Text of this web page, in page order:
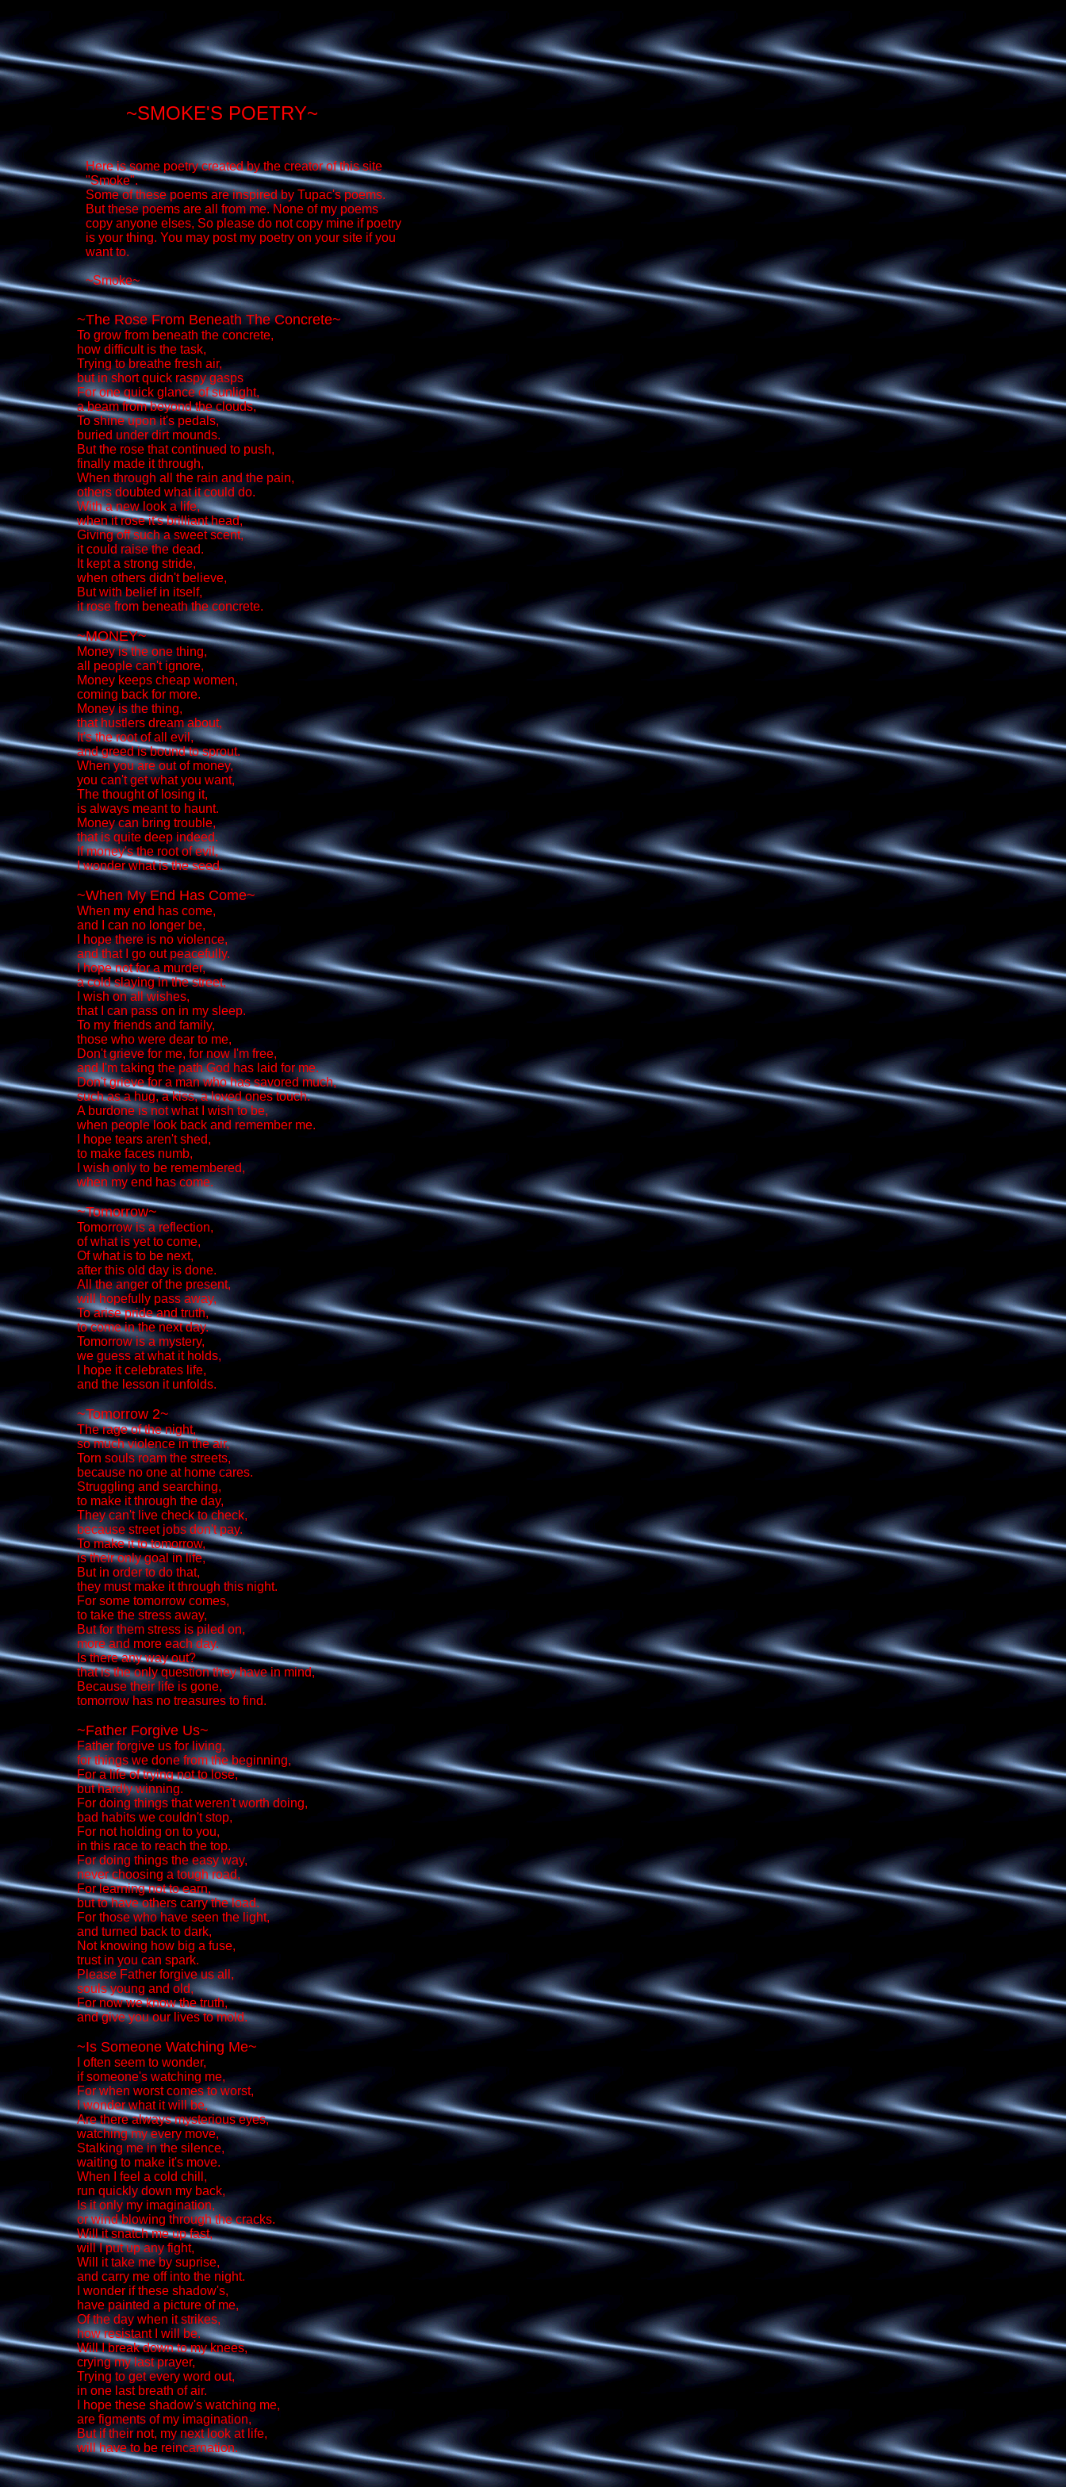
~SMOKE'S POETRY~
Here is some poetry created by the creator of this site
"Smoke".
Some of these poems are inspired by Tupac's poems.
But these poems are all from me. None of my poems
copy anyone elses, So please do not copy mine if poetry
is your thing. You may post my poetry on your site if you
want to.
~Smoke~
~The Rose From Beneath The Concrete~
To grow from beneath the concrete,
how difficult is the task,
Trying to breathe fresh air,
but in short quick raspy gasps
For one quick glance of sunlight,
a beam from beyond the clouds,
To shine upon it's pedals,
buried under dirt mounds.
But the rose that continued to push,
finally made it through,
When through all the rain and the pain,
others doubted what it could do.
With a new look a life,
when it rose it's brilliant head,
Giving off such a sweet scent,
it could raise the dead.
It kept a strong stride,
when others didn't believe,
But with belief in itself,
it rose from beneath the concrete.
~MONEY~
Money is the one thing,
all people can't ignore,
Money keeps cheap women,
coming back for more.
Money is the thing,
that hustlers dream about,
It's the root of all evil,
and greed is bound to sprout.
When you are out of money,
you can't get what you want,
The thought of losing it,
is always meant to haunt.
Money can bring trouble,
that is quite deep indeed.
If money's the root of evil,
I wonder what is the seed.
~When My End Has Come~
When my end has come,
and I can no longer be,
I hope there is no violence,
and that I go out peacefully.
I hope not for a murder,
a cold slaying in the street,
I wish on all wishes,
that I can pass on in my sleep.
To my friends and family,
those who were dear to me,
Don't grieve for me, for now I'm free,
and I'm taking the path God has laid for me.
Don't grieve for a man who has savored much,
such as a hug, a kiss, a loved ones touch.
A burdone is not what I wish to be,
when people look back and remember me.
I hope tears aren't shed,
to make faces numb,
I wish only to be remembered,
when my end has come.
~Tomorrow~
Tomorrow is a reflection,
of what is yet to come,
Of what is to be next,
after this old day is done.
All the anger of the present,
will hopefully pass away,
To arise pride and truth,
to come in the next day.
Tomorrow is a mystery,
we guess at what it holds,
I hope it celebrates life,
and the lesson it unfolds.
~Tomorrow 2~
The rage of the night,
so much violence in the air,
Torn souls roam the streets,
because no one at home cares.
Struggling and searching,
to make it through the day,
They can't live check to check,
because street jobs don't pay.
To make it to tomorrow,
is their only goal in life,
But in order to do that,
they must make it through this night.
For some tomorrow comes,
to take the stress away,
But for them stress is piled on,
more and more each day.
Is there any way out?
that is the only question they have in mind,
Because their life is gone,
tomorrow has no treasures to find.
~Father Forgive Us~
Father forgive us for living,
for things we done from the beginning,
For a life of trying not to lose,
but hardly winning.
For doing things that weren't worth doing,
bad habits we couldn't stop,
For not holding on to you,
in this race to reach the top.
For doing things the easy way,
never choosing a tough road,
For learning not to earn,
but to have others carry the load.
For those who have seen the light,
and turned back to dark,
Not knowing how big a fuse,
trust in you can spark.
Please Father forgive us all,
souls young and old,
For now we know the truth,
and give you our lives to mold.
~Is Someone Watching Me~
I often seem to wonder,
if someone's watching me,
For when worst comes to worst,
I wonder what it will be,
Are there always mysterious eyes,
watching my every move,
Stalking me in the silence,
waiting to make it's move.
When I feel a cold chill,
run quickly down my back,
Is it only my imagination,
or wind blowing through the cracks.
Will it snatch me up fast,
will I put up any fight,
Will it take me by suprise,
and carry me off into the night.
I wonder if these shadow's,
have painted a picture of me,
Of the day when it strikes,
how resistant I will be.
Will I break down to my knees,
crying my last prayer,
Trying to get every word out,
in one last breath of air.
I hope these shadow's watching me,
are figments of my imagination,
But if their not, my next look at life,
will have to be reincarnation.